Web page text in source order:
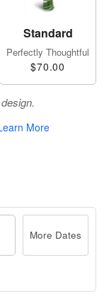
Standard
Perfectly Thoughtful
$70.00
More
More Dates